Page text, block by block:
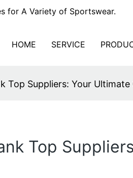
for A Variety of Sportswear.
HOME SERVICE
Top Suppliers: Your
Top